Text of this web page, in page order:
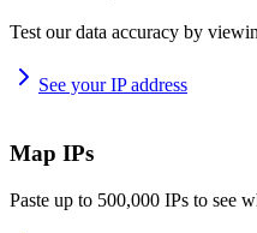
Test our data accuracy by
See your IP address
Map IPs
Paste up to 500,000 IPs to see